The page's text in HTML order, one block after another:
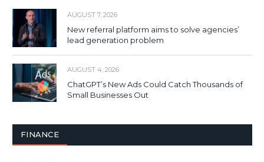
AUGUST 7, 2026
New referral platform aims to solve agencies’
lead generation problem
AUGUST 4, 2026
ChatGPT’s New Ads Could Catch Thousands of
Small Businesses Out
FINANCE